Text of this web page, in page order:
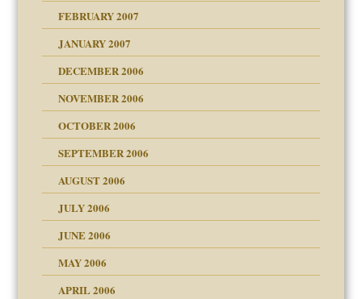
the Pain, #1
the Pain, #2
talks cause
FEBRUARY 2007
JANUARY 2007
DECEMBER 2006
NOVEMBER 2006
OCTOBER 2006
SEPTEMBER 2006
AUGUST 2006
JULY 2006
JUNE 2006
MAY 2006
APRIL 2006